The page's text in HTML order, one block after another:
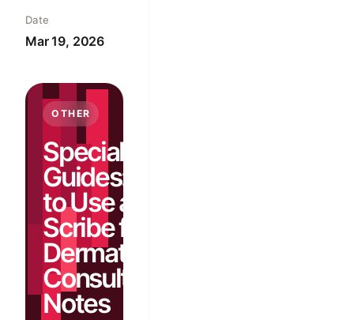
Date
Mar 19, 2026
OTHER
Specialty
Guides: How
to Use an AI
Scribe for
Dermatology
Consult
Notes